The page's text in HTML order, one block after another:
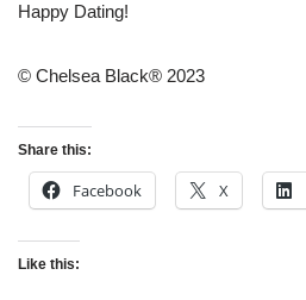
Happy Dating!
© Chelsea Black® 2023
Share this:
Facebook X
Like this: